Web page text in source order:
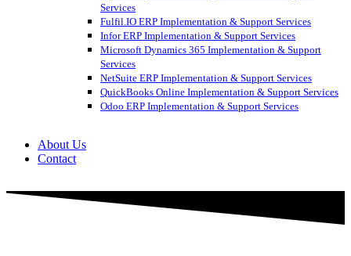
Services
Fulfil.IO ERP Implementation & Support Services
Infor ERP Implementation & Support Services
Microsoft Dynamics 365 Implementation & Support
Services
NetSuite ERP Implementation & Support Services
QuickBooks Online Implementation & Support Services
Odoo ERP Implementation & Support Services
About Us
Contact